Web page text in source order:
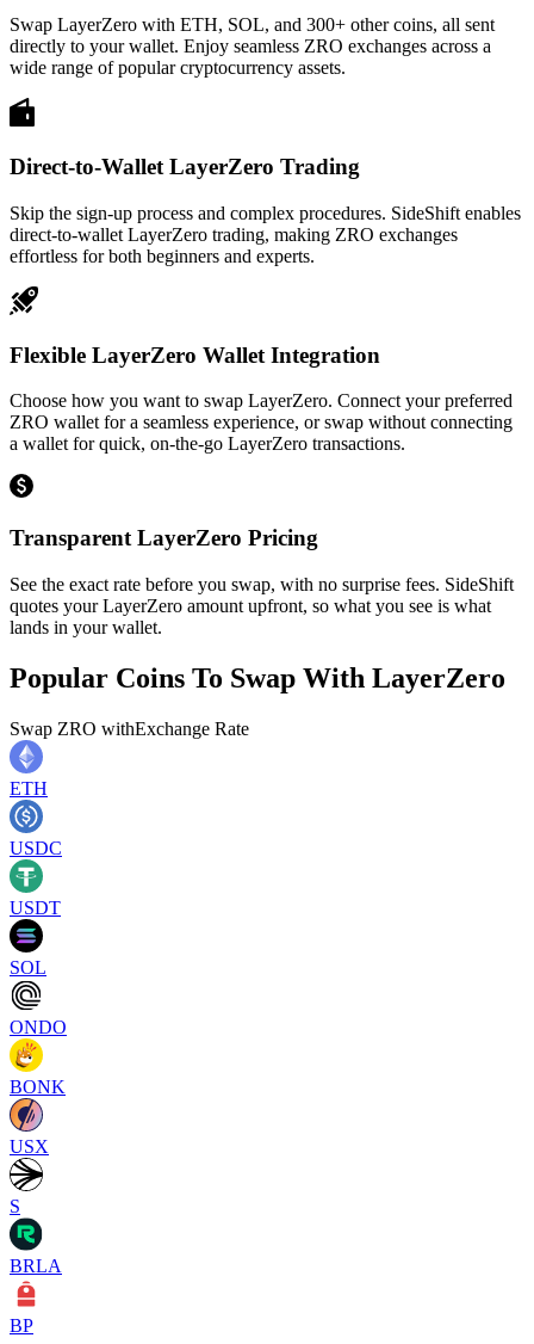
Swap LayerZero with ETH, SOL, and 300+ other coins, all sent
directly to your wallet. Enjoy seamless ZRO exchanges across a
wide range of popular cryptocurrency assets.
Direct-to-Wallet LayerZero Trading
Skip the sign-up process and complex procedures. SideShift enables
direct-to-wallet LayerZero trading, making ZRO exchanges
effortless for both beginners and experts.
Flexible LayerZero Wallet Integration
Choose how you want to swap LayerZero. Connect your preferred
ZRO wallet for a seamless experience, or swap without connecting
a wallet for quick, on-the-go LayerZero transactions.
Transparent LayerZero Pricing
See the exact rate before you swap, with no surprise fees. SideShift
quotes your LayerZero amount upfront, so what you see is what
lands in your wallet.
Popular Coins To Swap With LayerZero
Swap ZRO withExchange Rate
ETH
USDC
USDT
SOL
ONDO
BONK
USX
S
BRLA
BP